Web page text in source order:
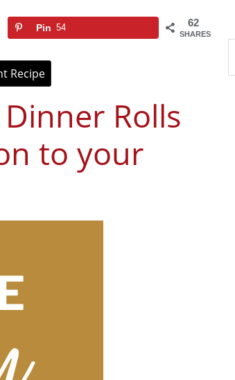
62
SHARES
Pin 54
Recipe
Rolls
to your